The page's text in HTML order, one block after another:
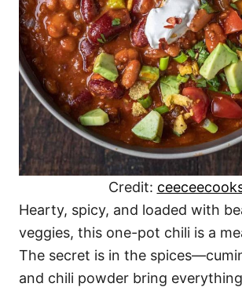
Credit:
Hearty, spicy, and loaded with
veggies, this one-pot chili is a
The secret is in the
and chili powder bring